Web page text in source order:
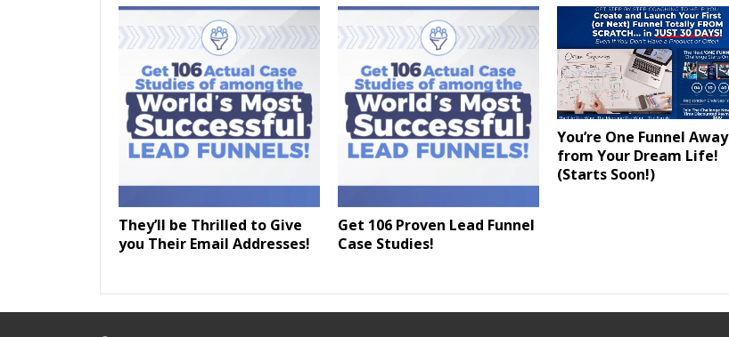
They’ll be Thrilled to Give
you Their Email Addresses!
Get 106 Proven Lead Funnel
Case Studies!
You’re One Funnel Away
from Your Dream Life!
(Starts Soon!)